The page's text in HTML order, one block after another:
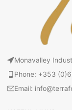
Monavalley
Phone: +353
Email: